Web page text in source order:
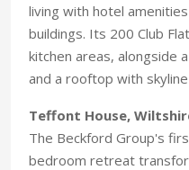
living with hotel
buildings. Its 200 Club
kitchen areas, alongside
and a rooftop with
Teffont House,
The Beckford Group's
bedroom retreat